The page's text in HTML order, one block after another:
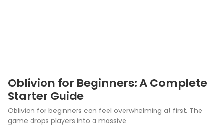
Oblivion for Beginners: A Complete
Starter Guide
Oblivion for beginners can feel overwhelming at first. The
game drops players into a massive